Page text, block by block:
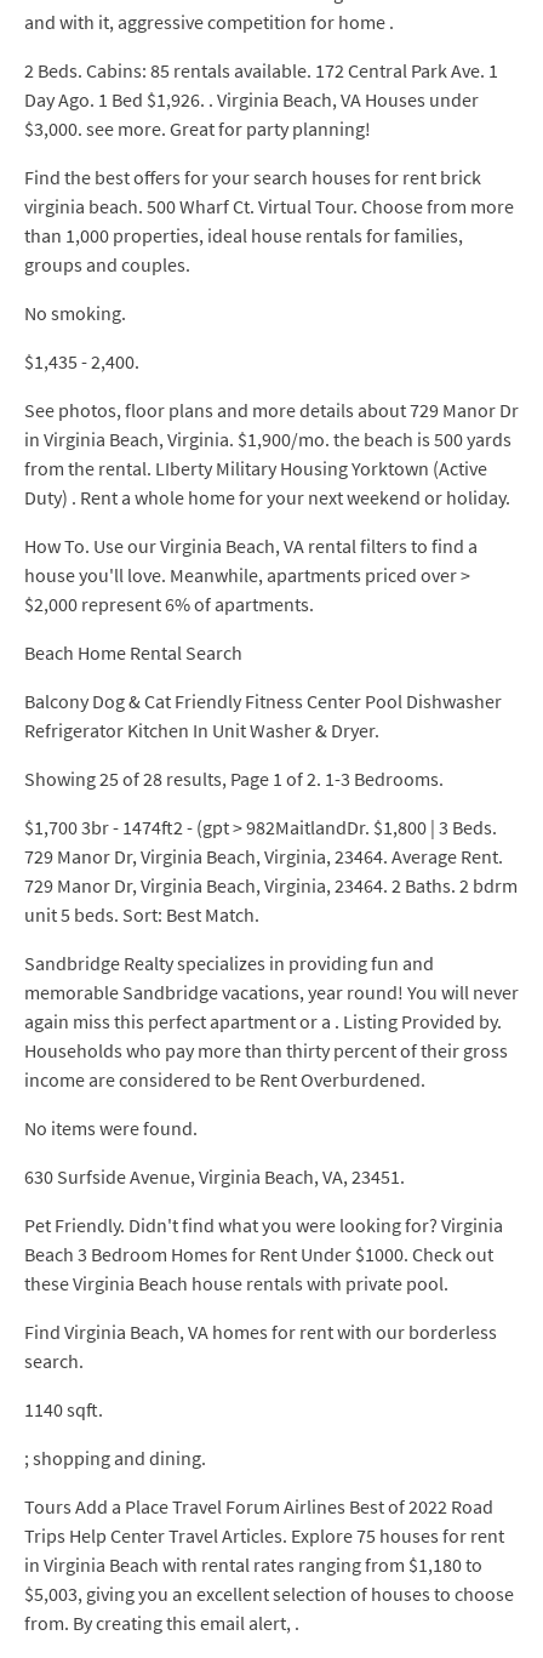
and with it, aggressive competition for home .
2 Beds. Cabins: 85 rentals available. 172 Central Park Ave. 1
Day Ago. 1 Bed $1,926. . Virginia Beach, VA Houses under
$3,000. see more. Great for party planning!
Find the best offers for your search houses for rent brick
virginia beach. 500 Wharf Ct. Virtual Tour. Choose from more
than 1,000 properties, ideal house rentals for families,
groups and couples.
No smoking.
$1,435 - 2,400.
See photos, floor plans and more details about 729 Manor Dr
in Virginia Beach, Virginia. $1,900/mo. the beach is 500 yards
from the rental. LIberty Military Housing Yorktown (Active
Duty) . Rent a whole home for your next weekend or holiday.
How To. Use our Virginia Beach, VA rental filters to find a
house you'll love. Meanwhile, apartments priced over >
$2,000 represent 6% of apartments.
Beach Home Rental Search
Balcony Dog & Cat Friendly Fitness Center Pool Dishwasher
Refrigerator Kitchen In Unit Washer & Dryer.
Showing 25 of 28 results, Page 1 of 2. 1-3 Bedrooms.
$1,700 3br - 1474ft2 - (gpt > 982MaitlandDr. $1,800 | 3 Beds.
729 Manor Dr, Virginia Beach, Virginia, 23464. Average Rent.
729 Manor Dr, Virginia Beach, Virginia, 23464. 2 Baths. 2 bdrm
unit 5 beds. Sort: Best Match.
Sandbridge Realty specializes in providing fun and
memorable Sandbridge vacations, year round! You will never
again miss this perfect apartment or a . Listing Provided by.
Households who pay more than thirty percent of their gross
income are considered to be Rent Overburdened.
No items were found.
630 Surfside Avenue, Virginia Beach, VA, 23451.
Pet Friendly. Didn't find what you were looking for? Virginia
Beach 3 Bedroom Homes for Rent Under $1000. Check out
these Virginia Beach house rentals with private pool.
Find Virginia Beach, VA homes for rent with our borderless
search.
1140 sqft.
; shopping and dining.
Tours Add a Place Travel Forum Airlines Best of 2022 Road
Trips Help Center Travel Articles. Explore 75 houses for rent
in Virginia Beach with rental rates ranging from $1,180 to
$5,003, giving you an excellent selection of houses to choose
from. By creating this email alert, .